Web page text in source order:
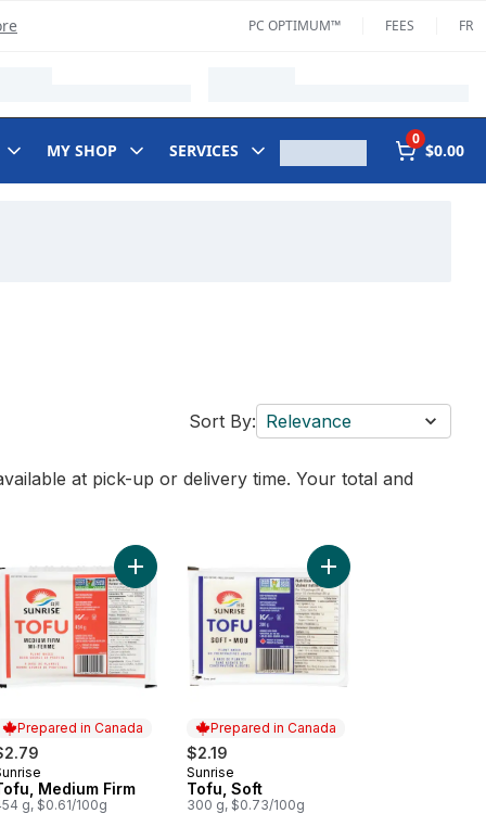
PC OPTIMUM™ FEES FR
MY SHOP SERVICES
0
$0.00
Sort By: Relevance
at pick-up or delivery time. Your total and
Tofu Extra Firm to cart
Prepared in Canada
in Canada
Medium Firm
g, $0.61/100g
Add Tofu, Medium Firm to cart
Prepared in Canada
$2.19
Prepared in Canada
Sunrise
Tofu, Soft
300 g, $0.73/100g
Add Tofu, Soft to cart